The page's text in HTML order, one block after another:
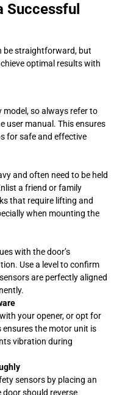
Successful
be straightforward, but
optimal results with
model, so always refer to
user manual. This ensures
for safe and effective
and often need to be held
a friend or family
that require lifting and
when mounting the
with the door’s
Use a level to confirm
are perfectly aligned
your opener, or opt for
ensures the motor unit is
vibration during
sensors by placing an
door should reverse